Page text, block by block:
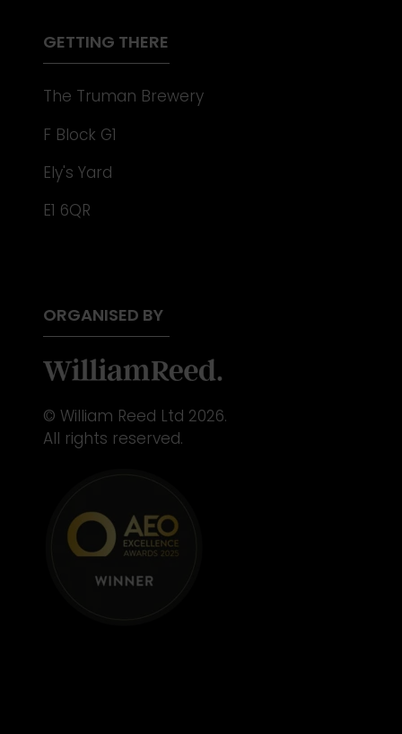
GETTING THERE
The Truman Brewery
F Block G1
Ely's Yard
E1 6QR
ORGANISED BY
© William Reed Ltd 2026.
All rights reserved.